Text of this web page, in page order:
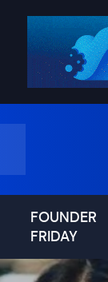
FOUNDER
FRIDAY